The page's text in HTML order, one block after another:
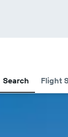
Search Flight